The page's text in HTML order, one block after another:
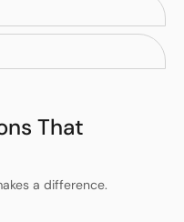
That
a difference.